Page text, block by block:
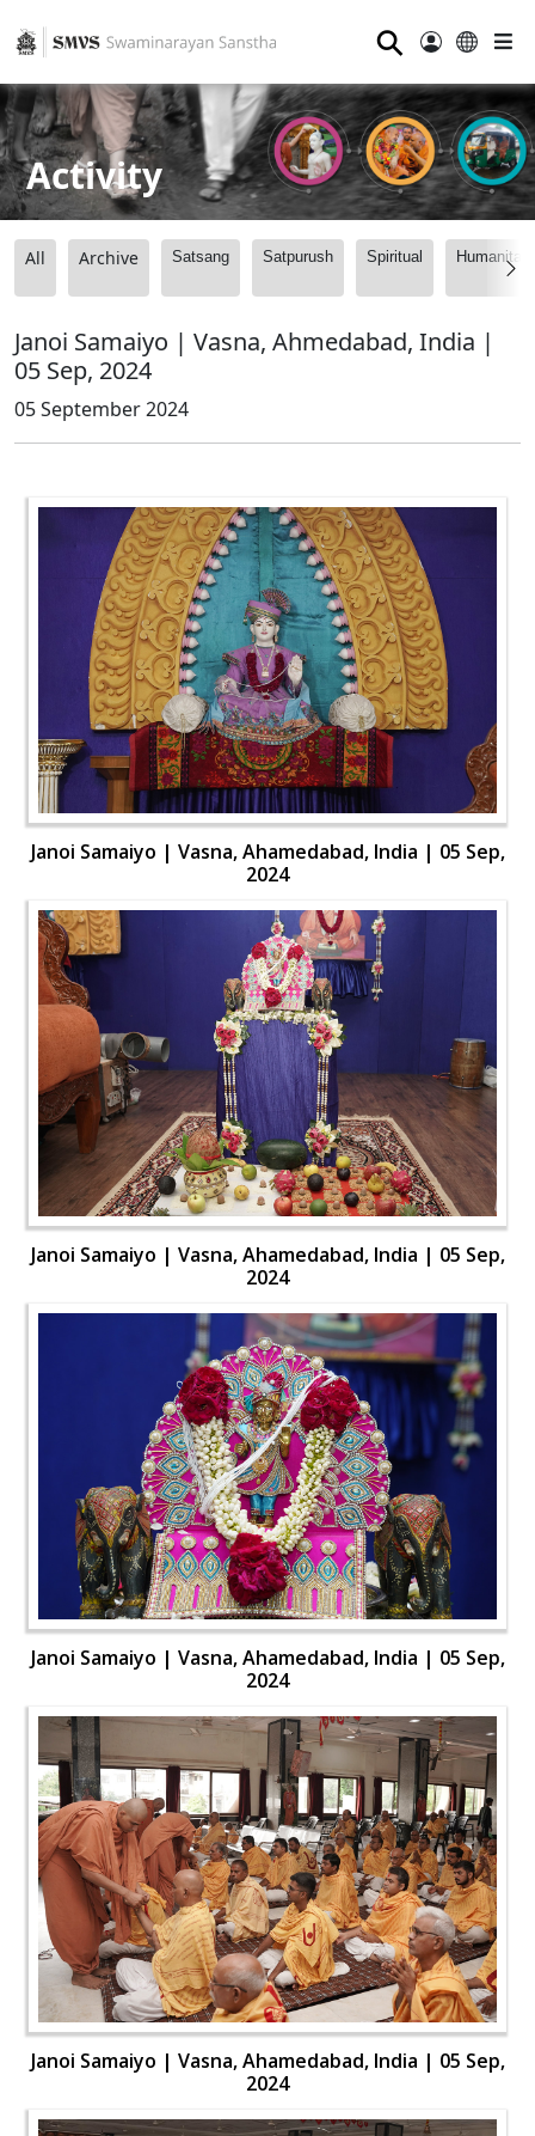
⚲
Activity
All Archive Satsang Satpurush Spiritual
Janoi Samaiyo | Vasna, Ahmedabad, India |
05 Sep, 2024
05 September 2024
Janoi Samaiyo | Vasna, Ahamedabad, India | 05 Sep,
2024
Janoi Samaiyo | Vasna, Ahamedabad, India | 05 Sep,
2024
Janoi Samaiyo | Vasna, Ahamedabad, India | 05 Sep,
2024
Janoi Samaiyo | Vasna, Ahamedabad, India | 05 Sep,
2024